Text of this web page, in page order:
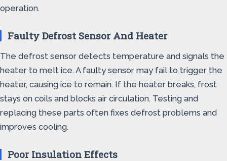
operation.
Faulty Defrost Sensor And Heater
The defrost sensor detects temperature and signals the
heater to melt ice. A faulty sensor may fail to trigger the
heater, causing ice to remain. If the heater breaks, frost
stays on coils and blocks air circulation. Testing and
replacing these parts often fixes defrost problems and
improves cooling.
Poor Insulation Effects